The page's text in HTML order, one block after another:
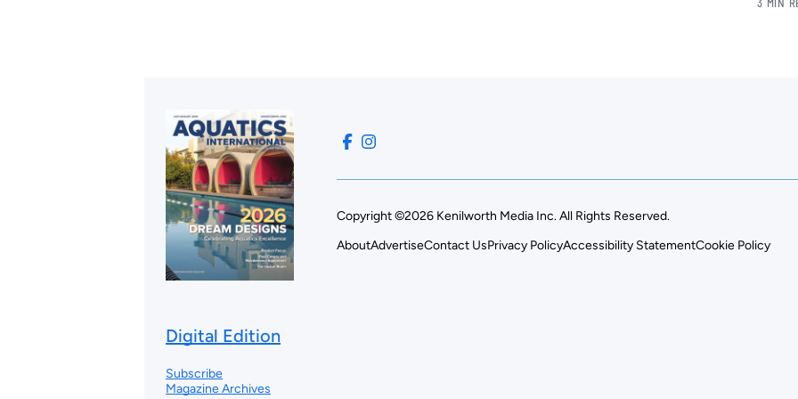
3 MIN
Digital Edition
Subscribe
Magazine Archives
Copyright ©2026 Kenilworth Media Inc. All Rights Reserved.
AboutAdvertiseContact UsPrivacy PolicyAccessibility StatementCookie Policy